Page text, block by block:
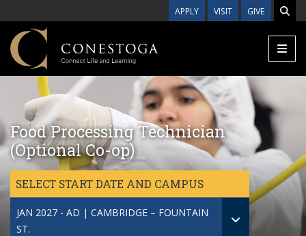
APPLY VISIT GIVE
Food Processing Technician
(Optional Co-op)
SELECT START DATE AND CAMPUS
JAN 2027 - AD | CAMBRIDGE – FOUNTAIN
ST.